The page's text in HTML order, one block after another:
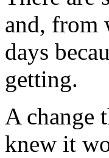
and, from
days
getting.
A change
knew it